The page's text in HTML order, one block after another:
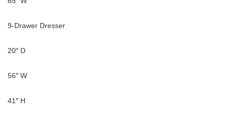
9-Drawer Dresser
20″ D
56″ W
41″ H